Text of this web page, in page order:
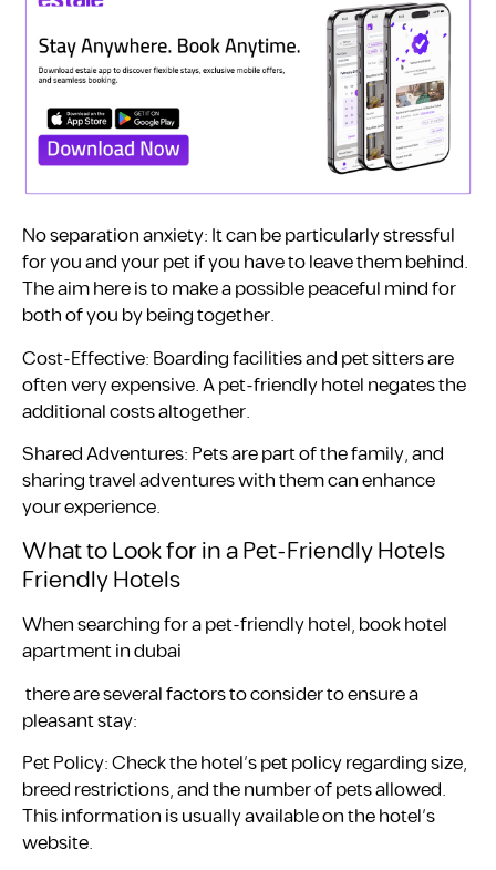
No separation anxiety: It can be particularly stressful
for you and your pet if you have to leave them behind.
The aim here is to make a possible peaceful mind for
both of you by being together.
Cost-Effective: Boarding facilities and pet sitters are
often very expensive. A pet-friendly hotel negates the
additional costs altogether.
Shared Adventures: Pets are part of the family, and
sharing travel adventures with them can enhance
your experience.
What to Look for in a Pet-Friendly Hotels
Friendly Hotels
When searching for a pet-friendly hotel, book hotel
apartment in dubai
there are several factors to consider to ensure a
pleasant stay:
Pet Policy: Check the hotel’s pet policy regarding size,
breed restrictions, and the number of pets allowed.
This information is usually available on the hotel’s
website.